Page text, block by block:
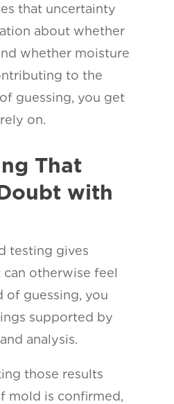
that uncertainty
about whether
whether moisture
to the
guessing, you get
on.
That
with
testing gives
otherwise feel
of guessing, you
supported by
analysis.
those results
mold is confirmed,